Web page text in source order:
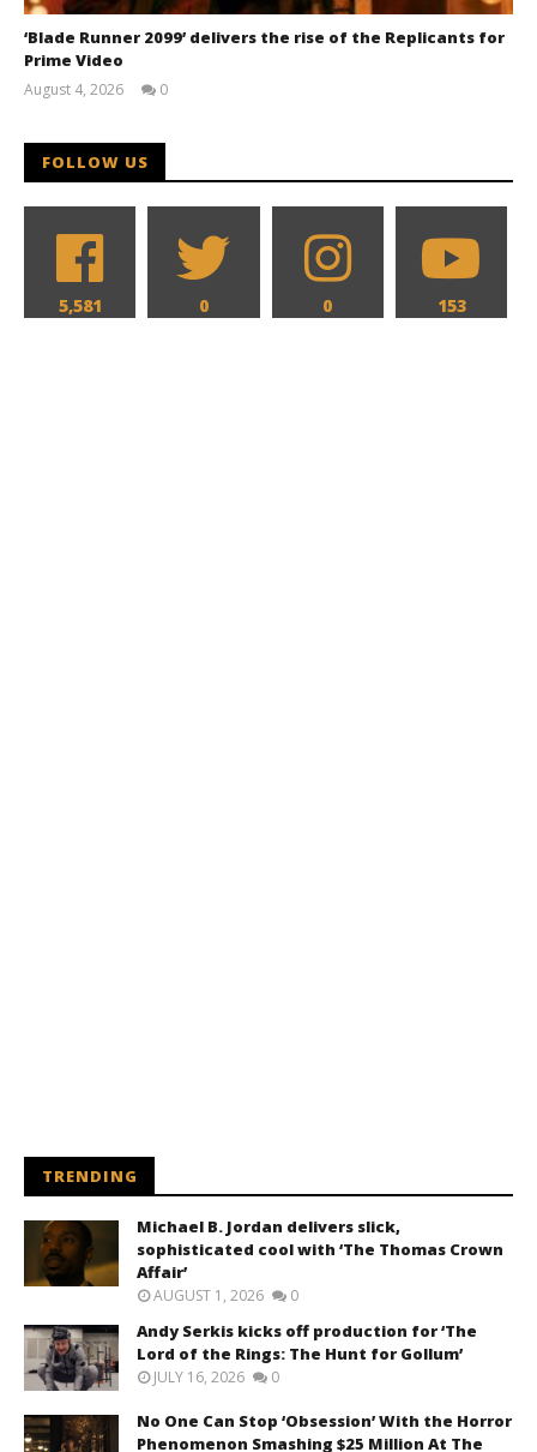
‘Blade Runner 2099’ delivers the rise of the Replicants for
Prime Video
August 4, 2026
0
FOLLOW US
5,581 0 0 153
TRENDING
Michael B. Jordan delivers slick,
sophisticated cool with ‘The Thomas Crown
Affair’
AUGUST 1, 2026 0
Andy Serkis kicks off production for ‘The
Lord of the Rings: The Hunt for Gollum’
JULY 16, 2026 0
No One Can Stop ‘Obsession’ With the Horror
Phenomenon Smashing $25 Million At The